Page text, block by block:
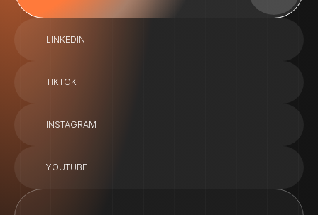
LINKEDIN
TIKTOK
INSTAGRAM
YOUTUBE